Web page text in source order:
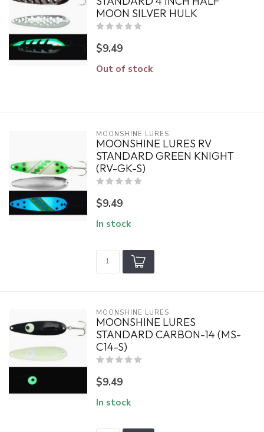
MOON SILVER HULK
$9.49
Out of stock
MOONSHINE LURES
MOONSHINE LURES RV
STANDARD GREEN KNIGHT
(RV-GK-S)
$9.49
In stock
MOONSHINE LURES
MOONSHINE LURES
STANDARD CARBON-14 (MS-
C14-S)
$9.49
In stock